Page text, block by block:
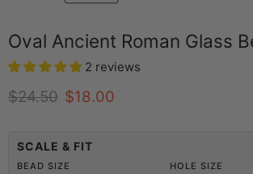
Oval Ancient Roman Glass
2 reviews
Original price
$24.50 Current price
$18.00
SCALE & FIT
BEAD SIZE HOLE SIZE